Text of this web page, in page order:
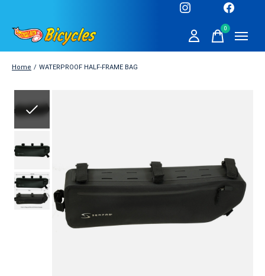
0items
Home / WATERPROOF HALF-FRAME BAG